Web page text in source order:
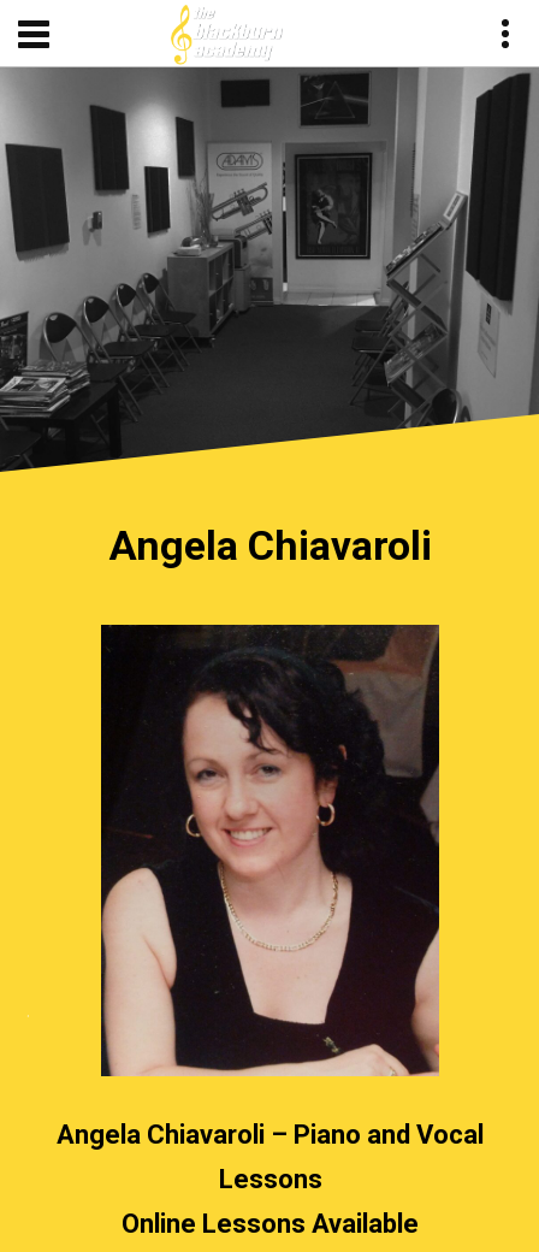
Angela Chiavaroli
Angela Chiavaroli – Piano and Vocal
Lessons
Online Lessons Available